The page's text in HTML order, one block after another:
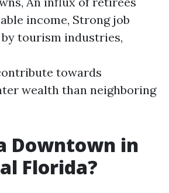
income, Strong job
tourism industries,
towards
wealth than neighboring
Downtown in
Florida?